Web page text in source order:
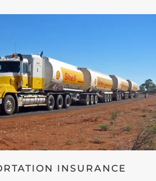
INSURANCE